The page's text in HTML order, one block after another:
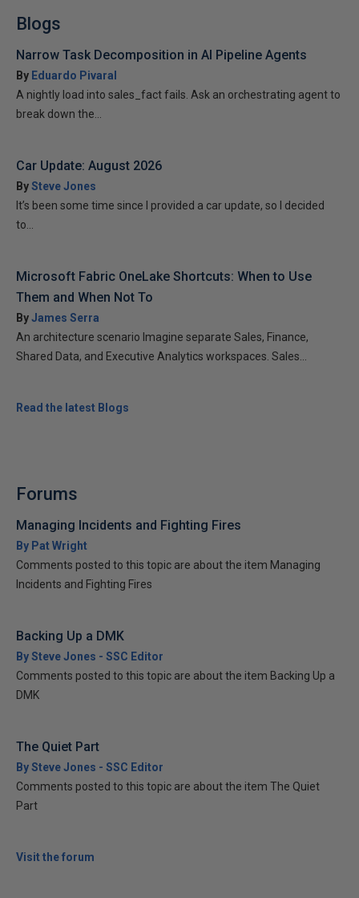
Blogs
Narrow Task Decomposition in AI Pipeline Agents
By Eduardo Pivaral
A nightly load into sales_fact fails. Ask an orchestrating agent to
break down the...
Car Update: August 2026
BySteve Jones
It’s been some time since I provided a car update, so I decided
to...
Microsoft Fabric OneLake Shortcuts: When to Use
Them and When Not To
ByJames Serra
An architecture scenario Imagine separate Sales, Finance,
Shared Data, and Executive Analytics workspaces. Sales...
Read the latest Blogs
Forums
Managing Incidents and Fighting Fires
By Pat Wright
Comments posted to this topic are about the item Managing
Incidents and Fighting Fires
Backing Up a DMK
By Steve Jones - SSC Editor
Comments posted to this topic are about the item Backing Up a
DMK
The Quiet Part
By Steve Jones - SSC Editor
Comments posted to this topic are about the item The Quiet
Part
Visit the forum